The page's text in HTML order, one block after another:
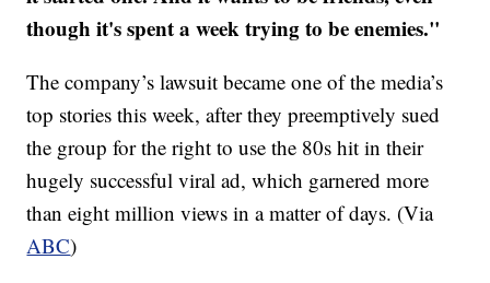
though it's spent a week trying to be enemies."
The company’s lawsuit became one of the media’s
top stories this week, after they preemptively sued
the group for the right to use the 80s hit in their
hugely successful viral ad, which garnered more
than eight million views in a matter of days. (Via
ABC)